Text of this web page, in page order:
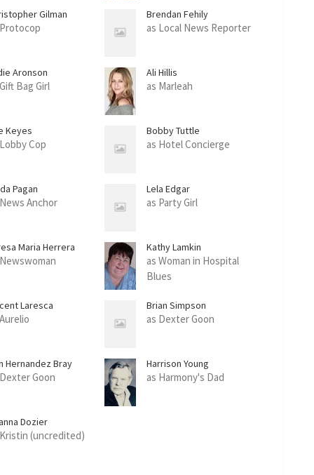
Gilman Brendan Fehily
as Local News Reporter
Aronson
Bag Girl
Ali Hillis
as Marleah
Keyes
Cop
Bobby Tuttle
as Hotel Concierge
Pagan
Anchor
Lela Edgar
as Party Girl
Maria Herrera Kathy Lamkin
as Woman in Hospital
Blues
Laresca Brian Simpson
as Dexter Goon
Hernandez Bray
Goon
Harrison Young
as Harmony's Dad
Dozier
(uncredited)